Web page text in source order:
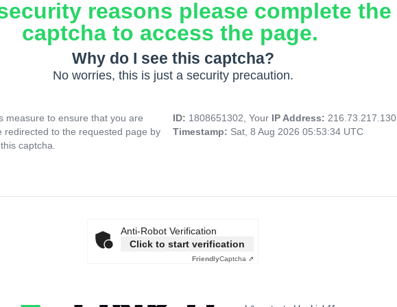
reasons please complete the
captcha to access the page.
Why do I see this captcha?
No worries, this is just a security precaution.
measure to ensure that you are
redirected to the requested page by
captcha.
ID: 1808651302, Your IP Address: 216.73.217.130
Timestamp: Sat, 8 Aug 2026 05:53:34 UTC
Anti-Robot Verification
Click to start verification
FriendlyCaptcha ⇗